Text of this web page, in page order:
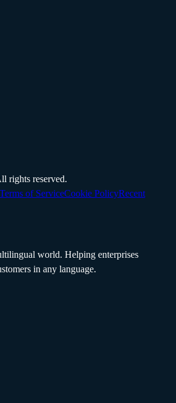
rights reserved.
Terms of ServiceCookie PolicyRecent
world. Helping enterprises
in any language.